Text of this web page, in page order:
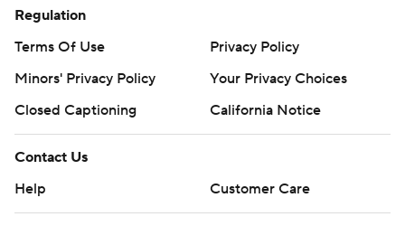
Regulation
Terms Of Use
Privacy Policy
Minors' Privacy Policy
Your Privacy Choices
Closed Captioning
California Notice
Contact Us
Help
Customer Care